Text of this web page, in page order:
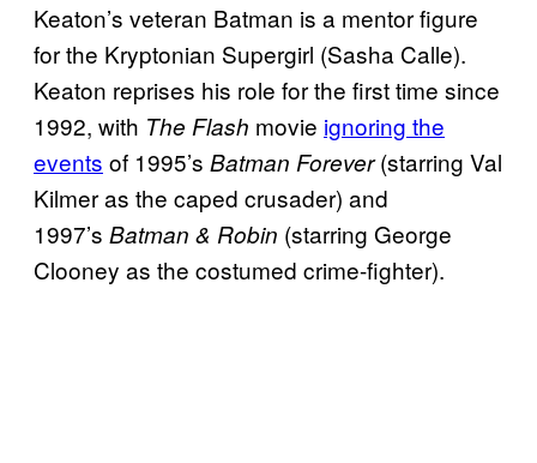
Keaton’s veteran Batman is a mentor figure
for the Kryptonian Supergirl (Sasha Calle).
Keaton reprises his role for the first time since
1992, with The Flash movie ignoring the
events of 1995’s Batman Forever(starring Val
Kilmer as the caped crusader) and
1997’s Batman & Robin (starring George
Clooney as the costumed crime-fighter).